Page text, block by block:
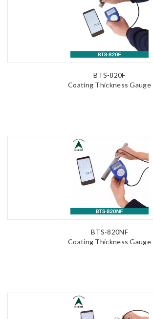
BTS-820F
Coating Thickness Gauge
BTS-820NF
Coating Thickness Gauge